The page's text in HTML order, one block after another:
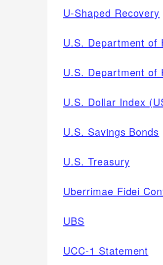
U-Shaped Recovery
U.S. Department of
U.S. Department of
U.S. Dollar Index
U.S. Savings Bonds
U.S. Treasury
Uberrimae Fidei
UBS
UCC-1 Statement